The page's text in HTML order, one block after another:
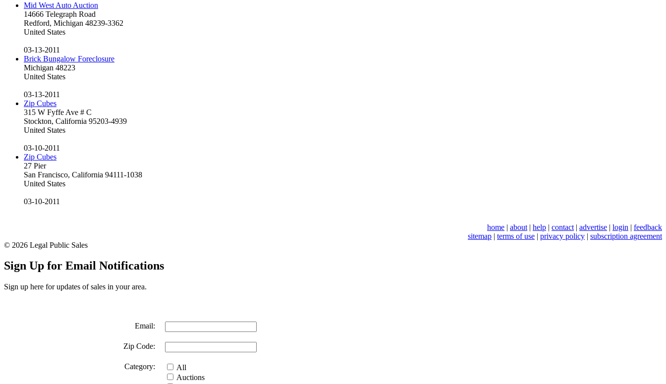
Mid West Auto Auction
14666 Telegraph Road
Redford, Michigan 48239-3362
United States
03-13-2011
Brick Bungalow Foreclosure
Michigan 48223
United States
03-13-2011
Zip Cubes
315 W Fyffe Ave # C
Stockton, California 95203-4939
United States
03-10-2011
Zip Cubes
27 Pier
San Francisco, California 94111-1038
United States
03-10-2011
home | about | help | contact | advertise | login | feedback
sitemap | terms of use | privacy policy | subscription agreement
© 2026 Legal Public Sales
Sign Up for Email Notifications
Sign up here for updates of sales in your area.
Email:
Zip Code:
Category:
All
Auctions